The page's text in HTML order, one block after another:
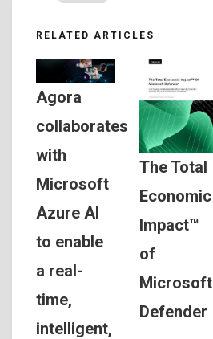
RELATED ARTICLES
Agora
collaborates
with
Microsoft
Azure AI
to enable
a real-
time,
intelligent,
The Total
Economic
Impact™
of
Microsoft
Defender